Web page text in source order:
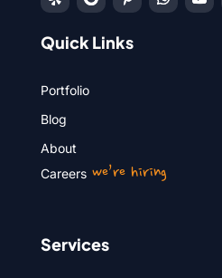
Quick Links
Portfolio
Blog
About
Careerswe’re hiring
Services